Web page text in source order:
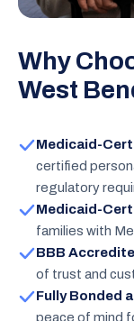
Why
West
Medicaid-
certified
regulatory
Medicaid-
families with
BBB
of trust and
Fully Bonded
peace of mind